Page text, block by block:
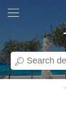
search